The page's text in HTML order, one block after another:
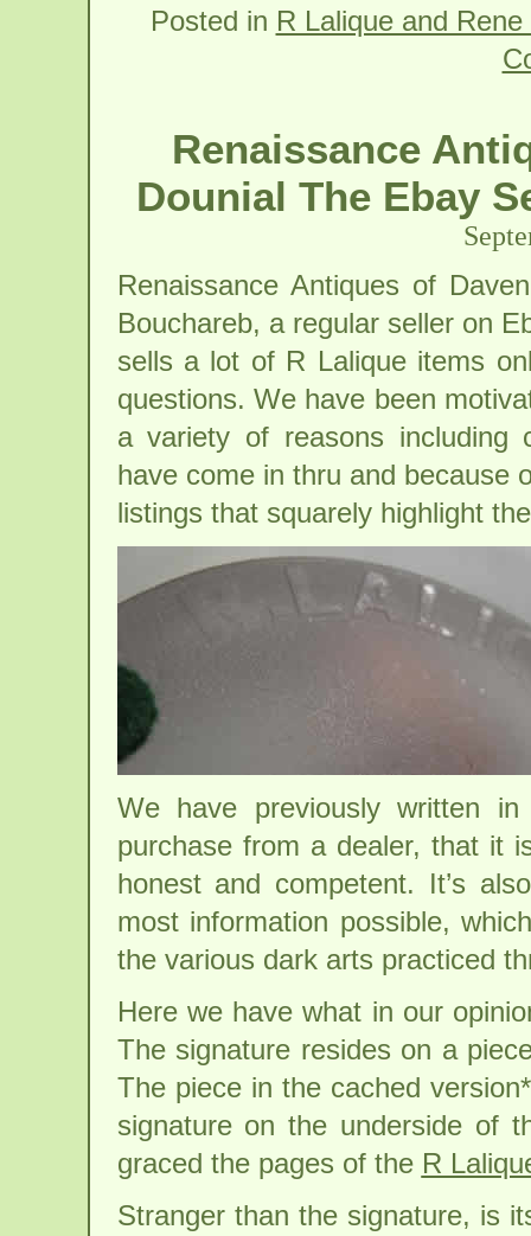
Posted in R Lalique and
Renaissance
Dounial The Ebay
Renaissance Antiques of
Bouchareb, a regular seller on
sells a lot of R Lalique items
questions. We have been
a variety of reasons including
have come in thru and because
listings that squarely highlight
We have previously written
purchase from a dealer, that it
honest and competent. It’s
most information possible,
the various dark arts practiced
Here we have what in our
The signature resides on a
The piece in the cached
signature on the underside of
graced the pages of the R
Stranger than the signature, is